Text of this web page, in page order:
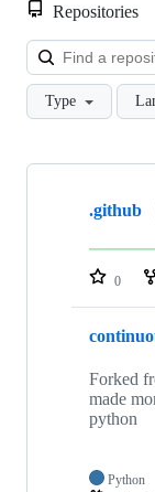
Repositories
Type
Showing
repositories
.github
0
Forked
made
python
Python